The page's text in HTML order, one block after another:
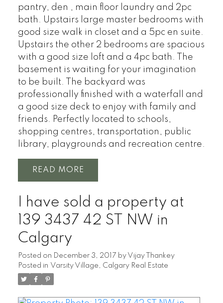
pantry, den , main floor laundry and 2pc
bath. Upstairs large master bedrooms with
good size walk in closet and a 5pc en suite.
Upstairs the other 2 bedrooms are spacious
with a good size loft and a 4pc bath. The
basement is waiting for your imagination
to be built. The backyard was
professionally finished with a waterfall and
a good size deck to enjoy with family and
friends. Perfectly located to schools,
shopping centres, transportation, public
library, playgrounds and recreation centre.
READ
I have sold a property at
139 3437 42 ST NW in
Calgary
Posted on December 3, 2017 by Vijay Thankey
Posted in Varsity Village, Calgary Real Estate